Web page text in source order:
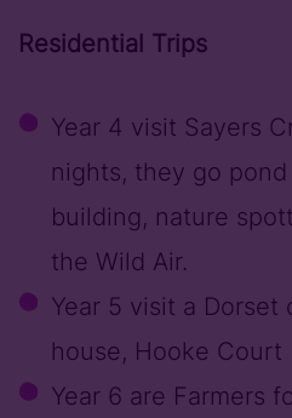
Residential Trips
Year 4 visit Sayers
nights, they go
building, nature
the Wild Air.
Year 5 visit a Dorset
house, Hooke Court
Year 6 are Farmers